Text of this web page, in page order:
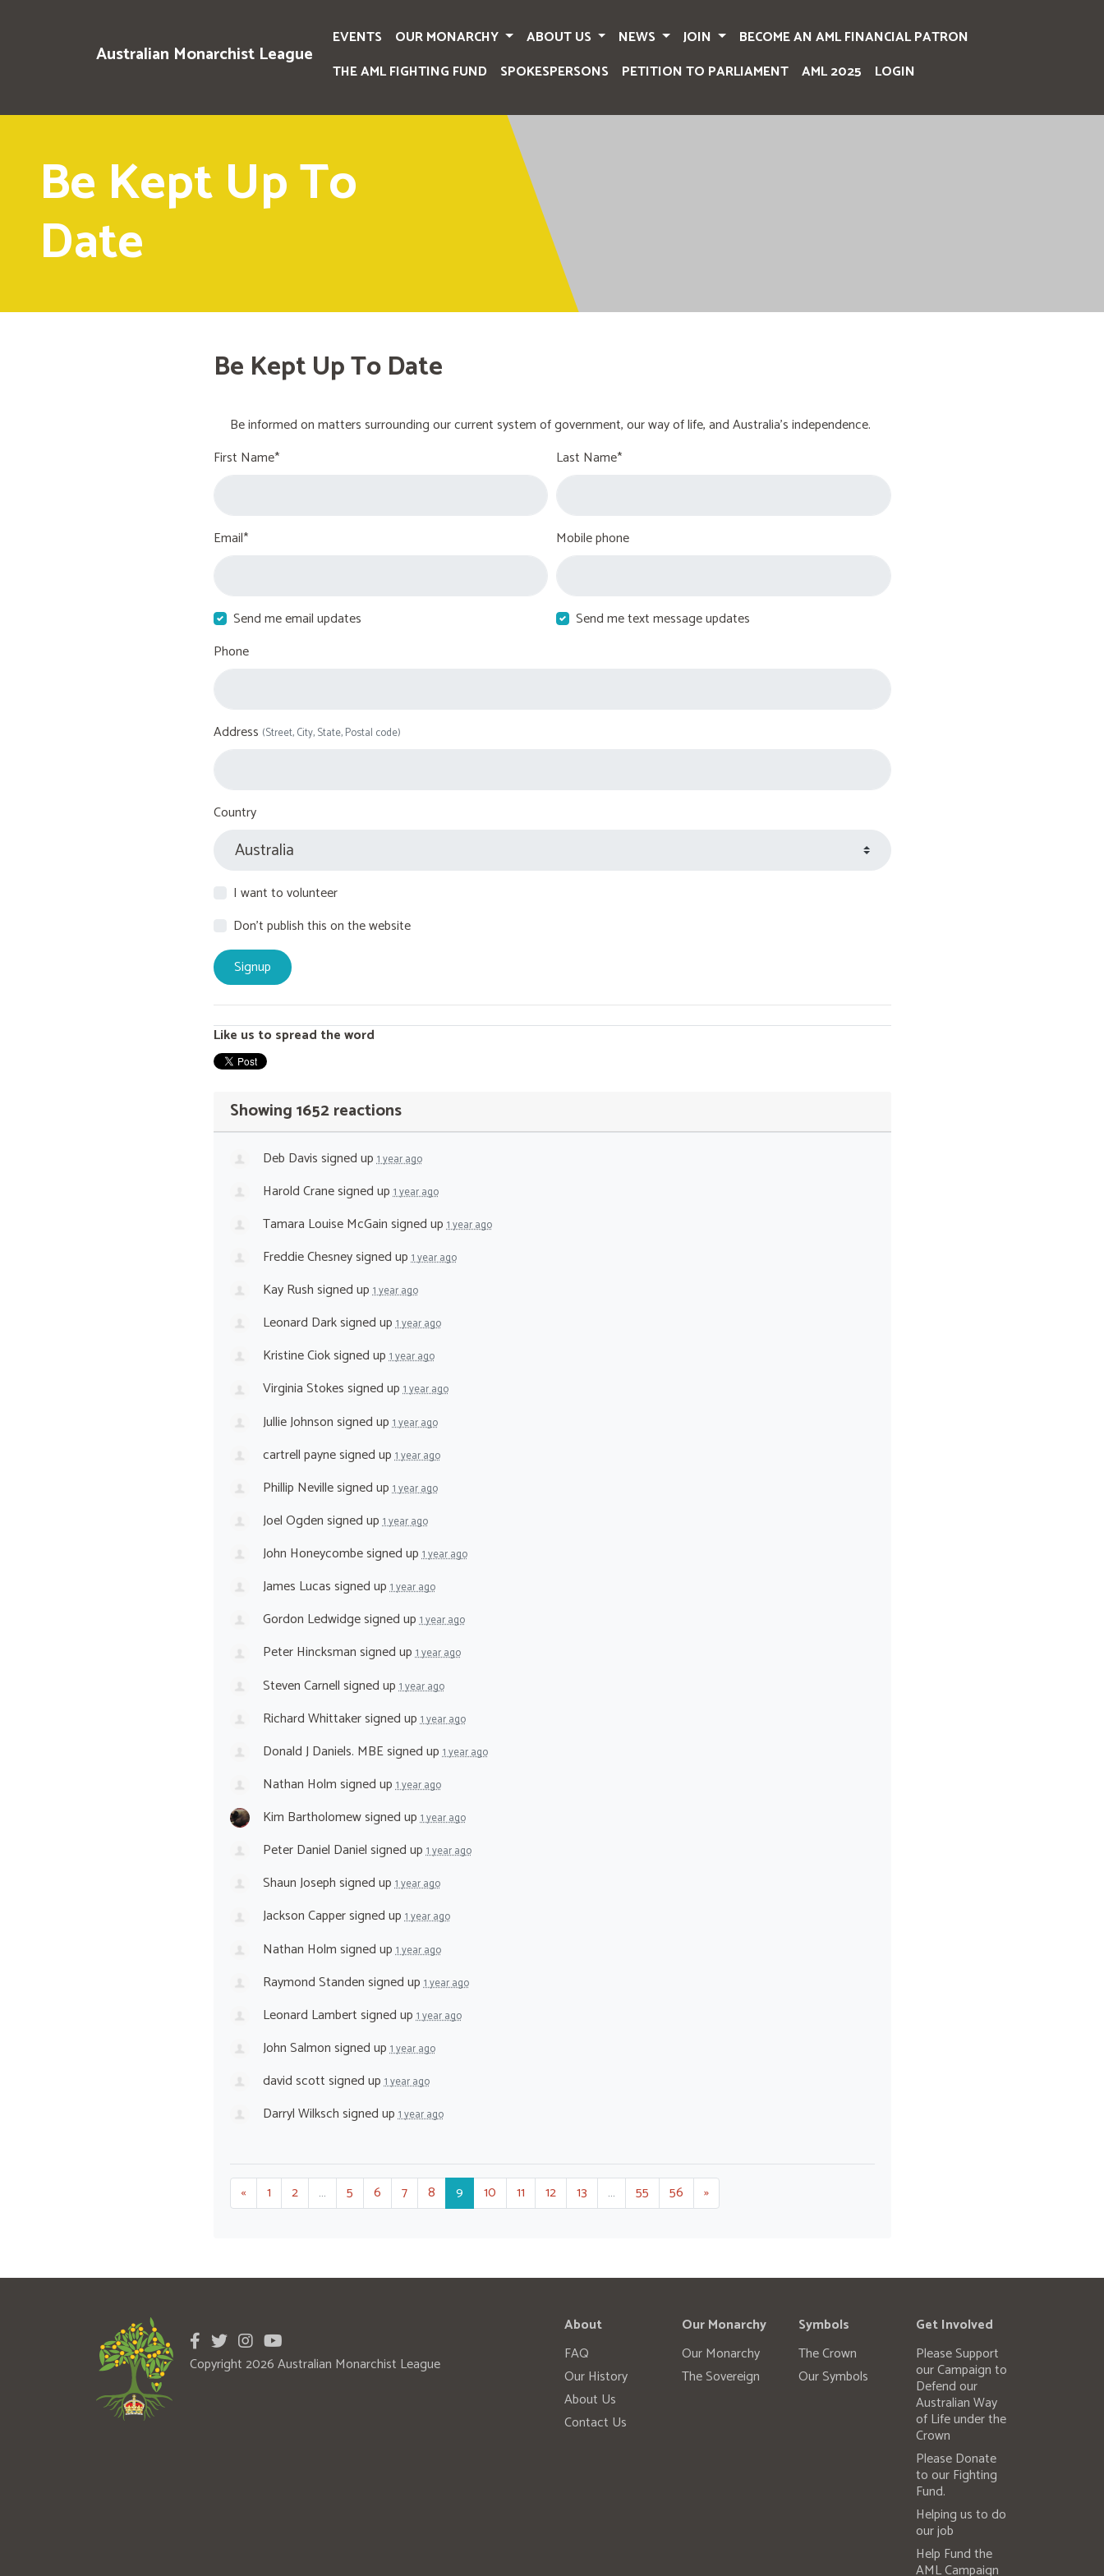
Australian Monarchist League
EVENTS OUR MONARCHY ABOUT US NEWS JOIN
BECOME AN AML FINANCIAL PATRON
THE AML FIGHTING FUND
SPOKESPERSONS PETITION TO PARLIAMENT AML 2025 LOGIN
Be Kept Up To
Date
Be Kept Up To Date
Be informed on matters surrounding our current system of government, our way of life, and Australia's independence.
First Name*
Last Name*
Email* Mobile phone
Send me email updates
Send me text message updates
Phone
Address (Street, City, State, Postal code)
Country
I want to volunteer
Don't publish this on the website
Like us to spread the word
Showing 1652 reactions
Deb Davissigned up1 year ago
Harold Cranesigned up1 year ago
Tamara Louise McGainsigned up1 year ago
Freddie Chesneysigned up1 year ago
Kay Rushsigned up1 year ago
Leonard Darksigned up1 year ago
Kristine Cioksigned up1 year ago
Virginia Stokessigned up1 year ago
Jullie Johnsonsigned up1 year ago
cartrell paynesigned up1 year ago
Phillip Nevillesigned up1 year ago
Joel Ogdensigned up1 year ago
John Honeycombesigned up1 year ago
James Lucassigned up1 year ago
Gordon Ledwidgesigned up1 year ago
Peter Hincksmansigned up1 year ago
Steven Carnellsigned up1 year ago
Richard Whittakersigned up1 year ago
Donald J Daniels. MBEsigned up1 year ago
Nathan Holmsigned up1 year ago
Kim Bartholomewsigned up1 year ago
Peter Daniel Danielsigned up1 year ago
Shaun Josephsigned up1 year ago
Jackson Cappersigned up1 year ago
Nathan Holmsigned up1 year ago
Raymond Standensigned up1 year ago
Leonard Lambertsigned up1 year ago
John Salmonsigned up1 year ago
david scottsigned up1 year ago
Darryl Wilkschsigned up1 year ago
« 1 2 … 5 6 7 8 9 10 11 12 13 … 55 56 »
Copyright 2026 Australian Monarchist League
About
FAQ
Our History
About Us
Contact Us
Our Monarchy
Our Monarchy
The Sovereign
Symbols
The Crown
Our Symbols
Get Involved
Please Support
our Campaign to
Defend our
Australian Way
of Life under the
Crown
Please Donate
to our Fighting
Fund.
Helping us to do
our job
Help Fund the
AML Campaign